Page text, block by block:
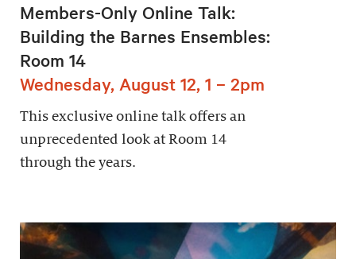
Members-Only Online Talk:
Building the Barnes Ensembles:
Room 14
Wednesday, August 12, 1 – 2pm
This exclusive online talk offers an
unprecedented look at Room 14
through the years.